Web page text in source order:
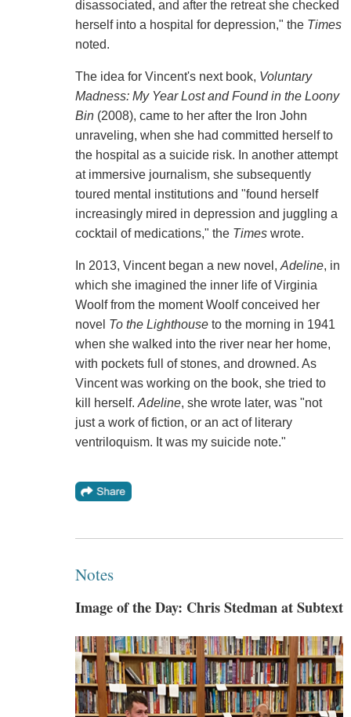
disassociated, and after the retreat she checked
herself into a hospital for depression," the Times
noted.
The idea for Vincent's next book, Voluntary
Madness: My Year Lost and Found in the Loony
Bin(2008), came to her after the Iron John
unraveling, when she had committed herself to
the hospital as a suicide risk. In another attempt
at immersive journalism, she subsequently
toured mental institutions and "found herself
increasingly mired in depression and juggling a
cocktail of medications," the Times wrote.
In 2013, Vincent began a new novel, Adeline, in
which she imagined the inner life of Virginia
Woolf from the moment Woolf conceived her
novel To the Lighthouse to the morning in 1941
when she walked into the river near her home,
with pockets full of stones, and drowned. As
Vincent was working on the book, she tried to
kill herself. Adeline, she wrote later, was "not
just a work of fiction, or an act of literary
ventriloquism. It was my suicide note."
Notes
Image of the Day: Chris Stedman at Subtext